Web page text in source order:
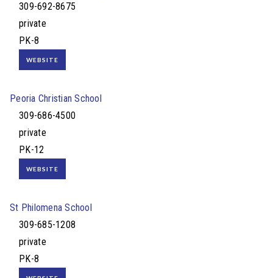
309-692-8675
private
PK-8
WEBSITE
Peoria Christian School
309-686-4500
private
PK-12
WEBSITE
St Philomena School
309-685-1208
private
PK-8